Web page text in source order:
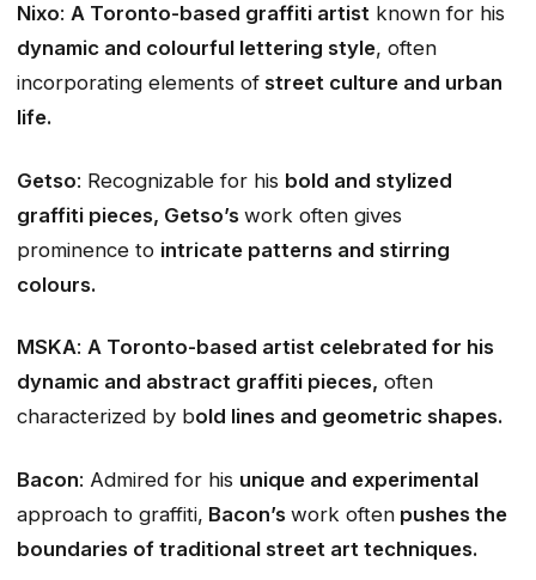
Nixo: A Toronto-based graffiti artist known for his
dynamic and colourful lettering style, often
incorporating elements of street culture and urban
life.
Getso: Recognizable for his bold and stylized
graffiti pieces, Getso’s work often gives
prominence to intricate patterns and stirring
colours.
MSKA: A Toronto-based artist celebrated for his
dynamic and abstract graffiti pieces, often
characterized by bold lines and geometric shapes.
Bacon: Admired for his unique and experimental
approach to graffiti, Bacon’s work often pushes the
boundaries of traditional street art techniques.